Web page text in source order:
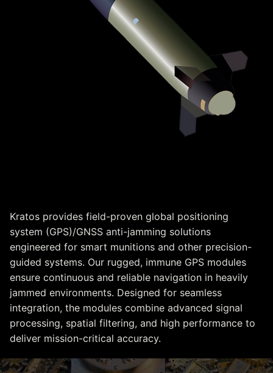
Kratos provides field-proven global positioning
system (GPS)/GNSS anti-jamming solutions
engineered for smart munitions and other precision-
guided systems. Our rugged, immune GPS modules
ensure continuous and reliable navigation in heavily
jammed environments. Designed for seamless
integration, the modules combine advanced signal
processing, spatial filtering, and high performance to
deliver mission-critical accuracy.